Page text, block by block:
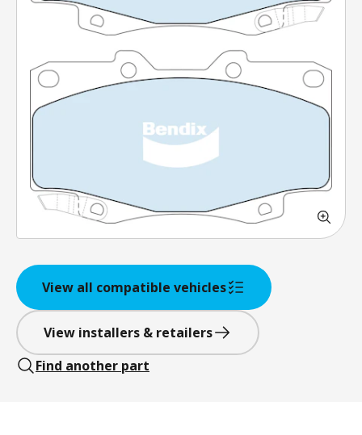
View all compatible vehicles
View installers & retailers
Find another part